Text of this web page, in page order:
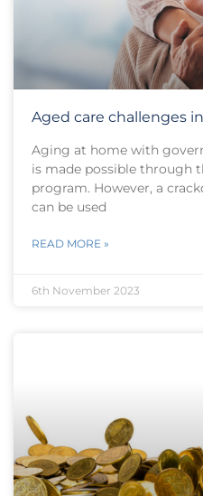
Aged care challenges
Aging at home with
is made possible through
program. However, a
can be used
READ MORE »
6th November 2023